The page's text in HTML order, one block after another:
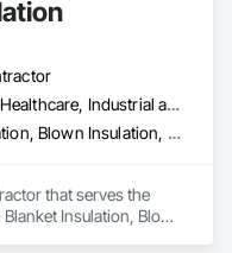
Commercial, Healthcare, Industrial and Energy, Infrastructure, Institutional, Residential
Blanket Insulation, Blown Insulation, Board Insulation, Expansion Control, Fluid Applied Membrane Air Barriers, Foamed In Place Insulation, Joint Sealants, Loose Fill Insulation, Sprayed Foam Air Barrier, Sprayed Insulation, Thermal Insulation, Weather Barriers
that serves the
Insulation, Blown